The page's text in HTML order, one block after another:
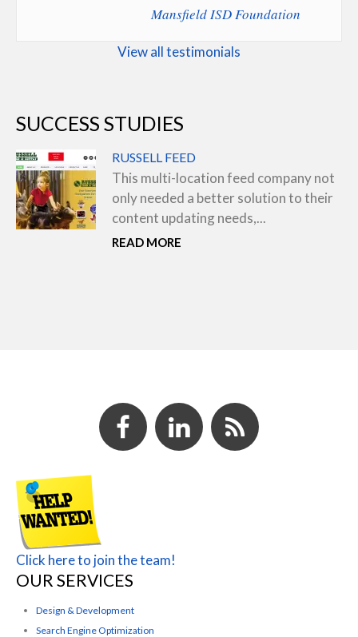
Mansfield ISD Foundation
View all testimonials
SUCCESS STUDIES
RUSSELL FEED
This multi-location feed company not
only needed a better solution to their
content updating needs,...
READ MORE
Click here to join the team!
OUR SERVICES
Design & Development
Search Engine Optimization